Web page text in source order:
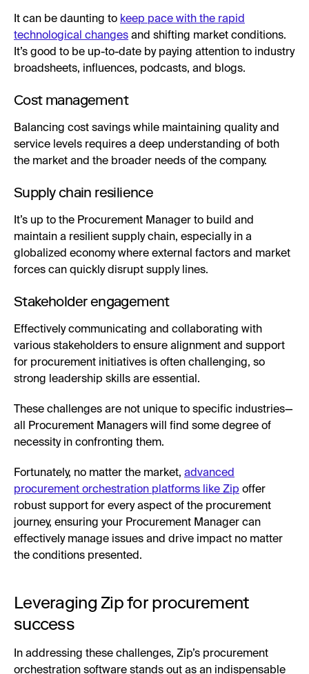
It can be daunting to keep pace with the rapid
technological changes and shifting market conditions.
It’s good to be up-to-date by paying attention to industry
broadsheets, influences, podcasts, and blogs.
Cost management
Balancing cost savings while maintaining quality and
service levels requires a deep understanding of both
the market and the broader needs of the company.
Supply chain resilience
It’s up to the Procurement Manager to build and
maintain a resilient supply chain, especially in a
globalized economy where external factors and market
forces can quickly disrupt supply lines.
Stakeholder engagement
Effectively communicating and collaborating with
various stakeholders to ensure alignment and support
for procurement initiatives is often challenging, so
strong leadership skills are essential.
These challenges are not unique to specific industries—
all Procurement Managers will find some degree of
necessity in confronting them.
Fortunately, no matter the market, advanced
procurement orchestration platforms like Zip offer
robust support for every aspect of the procurement
journey, ensuring your Procurement Manager can
effectively manage issues and drive impact no matter
the conditions presented.
Leveraging Zip for procurement
success
In addressing these challenges, Zip’s procurement
orchestration software stands out as an indispensable